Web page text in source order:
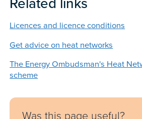
Related links
Licences and licence conditions
Get advice on heat networks
The Energy Ombudsman's Heat
scheme
Feedback
Was this page useful?